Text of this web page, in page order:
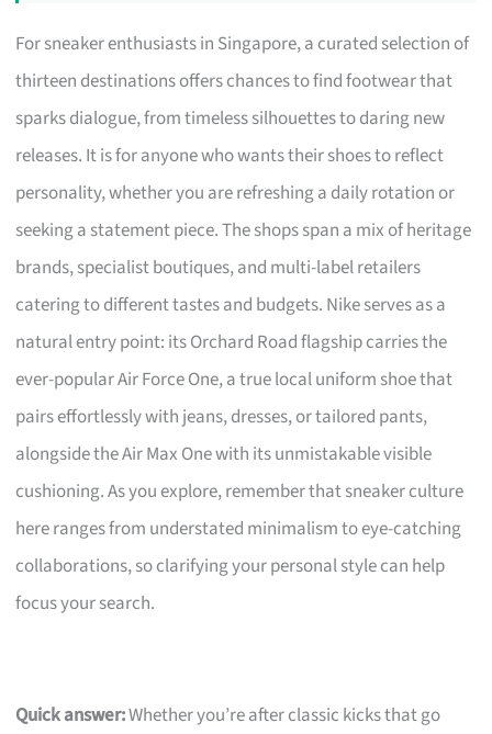
For sneaker enthusiasts in Singapore, a curated selection of
thirteen destinations offers chances to find footwear that
sparks dialogue, from timeless silhouettes to daring new
releases. It is for anyone who wants their shoes to reflect
personality, whether you are refreshing a daily rotation or
seeking a statement piece. The shops span a mix of heritage
brands, specialist boutiques, and multi-label retailers
catering to different tastes and budgets. Nike serves as a
natural entry point: its Orchard Road flagship carries the
ever-popular Air Force One, a true local uniform shoe that
pairs effortlessly with jeans, dresses, or tailored pants,
alongside the Air Max One with its unmistakable visible
cushioning. As you explore, remember that sneaker culture
here ranges from understated minimalism to eye-catching
collaborations, so clarifying your personal style can help
focus your search.
Quick answer:Whether you’re after classic kicks that go